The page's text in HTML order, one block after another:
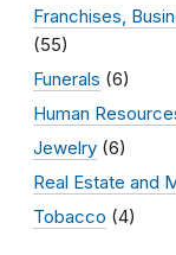
Franchises,
(55)
Funerals (6)
Human
Jewelry (6)
Real Estate and
Tobacco (4)